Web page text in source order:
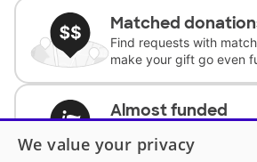
Matched
Find requests with
make your gift go even
Almost funded
complete the request.
We value your privacy